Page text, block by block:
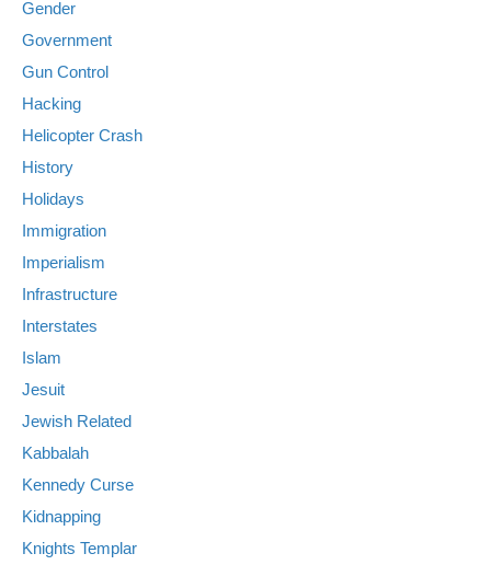
Gender
Government
Gun Control
Hacking
Helicopter Crash
History
Holidays
Immigration
Imperialism
Infrastructure
Interstates
Islam
Jesuit
Jewish Related
Kabbalah
Kennedy Curse
Kidnapping
Knights Templar